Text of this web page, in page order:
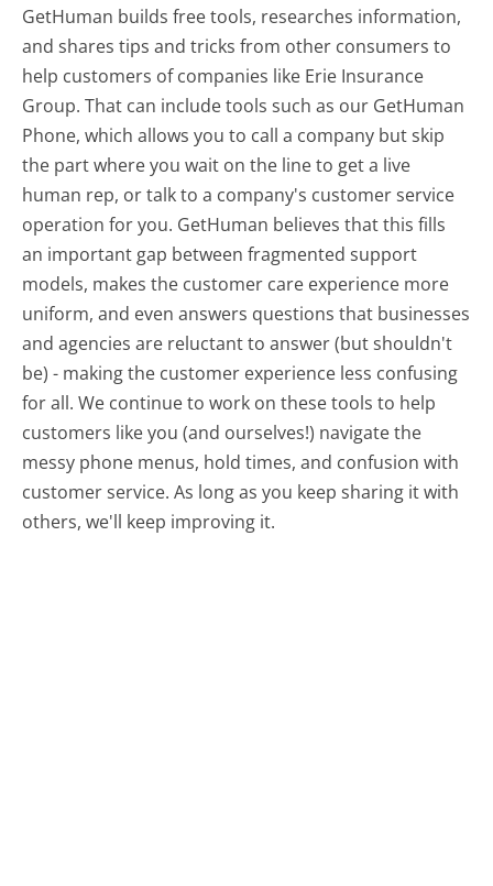
GetHuman builds free tools, researches information,
and shares tips and tricks from other consumers to
help customers of companies like Erie Insurance
Group. That can include tools such as our GetHuman
Phone, which allows you to call a company but skip
the part where you wait on the line to get a live
human rep, or talk to a company's customer service
operation for you. GetHuman believes that this fills
an important gap between fragmented support
models, makes the customer care experience more
uniform, and even answers questions that businesses
and agencies are reluctant to answer (but shouldn't
be) - making the customer experience less confusing
for all.We continue to work on these tools to help
customers like you (and ourselves!) navigate the
messy phone menus, hold times, and confusion with
customer service. As long as you keep sharing it with
others, we'll keep improving it.